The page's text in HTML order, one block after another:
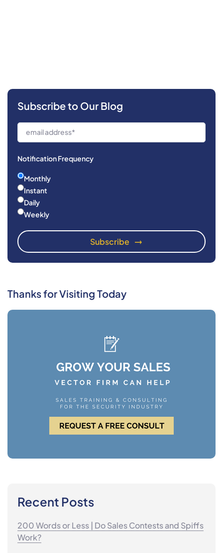
Subscribe to Our Blog
Notification Frequency
Monthly
Instant
Daily
Weekly
Thanks for Visiting Today
Recent Posts
200 Words or Less | Do Sales Contests and Spiffs
Work?